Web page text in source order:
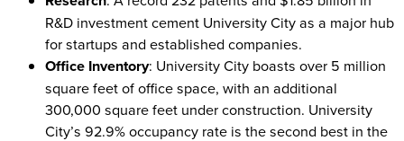
R&D investment cement University City as a major hub
for startups and established companies.
Office Inventory: University City boasts over 5 million
square feet of office space, with an additional
300,000 square feet under construction. University
City’s 92.9% occupancy rate is the second best in the